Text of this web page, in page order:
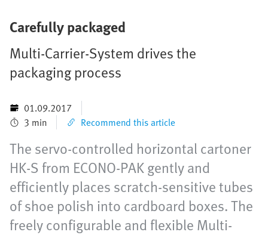
Carefully packaged
Multi-Carrier-System drives the
packaging process
01.09.2017
3 min
Recommend this article
The servo-controlled horizontal cartoner
HK-S from ECONO-PAK gently and
efficiently places scratch-sensitive tubes
of shoe polish into cardboard boxes. The
freely configurable and flexible Multi-